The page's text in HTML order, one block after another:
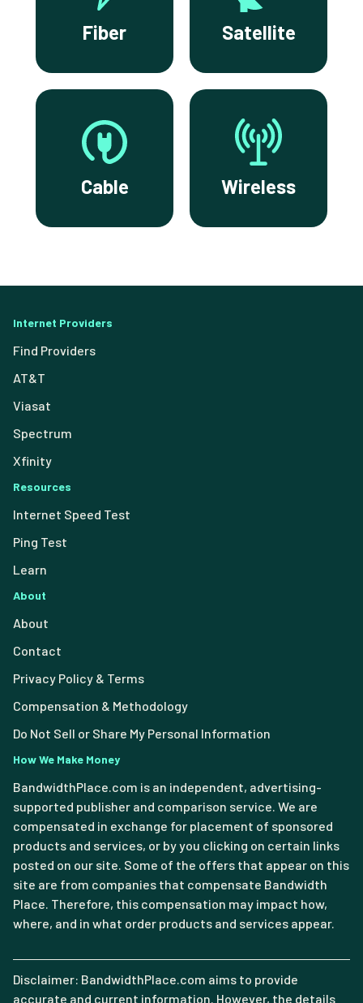
Fiber Satellite
Cable Wireless
Internet Providers
Find Providers
AT&T
Viasat
Spectrum
Xfinity
Resources
Internet Speed Test
Ping Test
Learn
About
About
Contact
Privacy Policy & Terms
Compensation & Methodology
Do Not Sell or Share My Personal Information
How We Make Money
BandwidthPlace.com is an independent, advertising-
supported publisher and comparison service. We are
compensated in exchange for placement of sponsored
products and services, or by you clicking on certain links
posted on our site. Some of the offers that appear on this
site are from companies that compensate Bandwidth
Place. Therefore, this compensation may impact how,
where, and in what order products and services appear.
Disclaimer: BandwidthPlace.com aims to provide
accurate and current information. However, the details